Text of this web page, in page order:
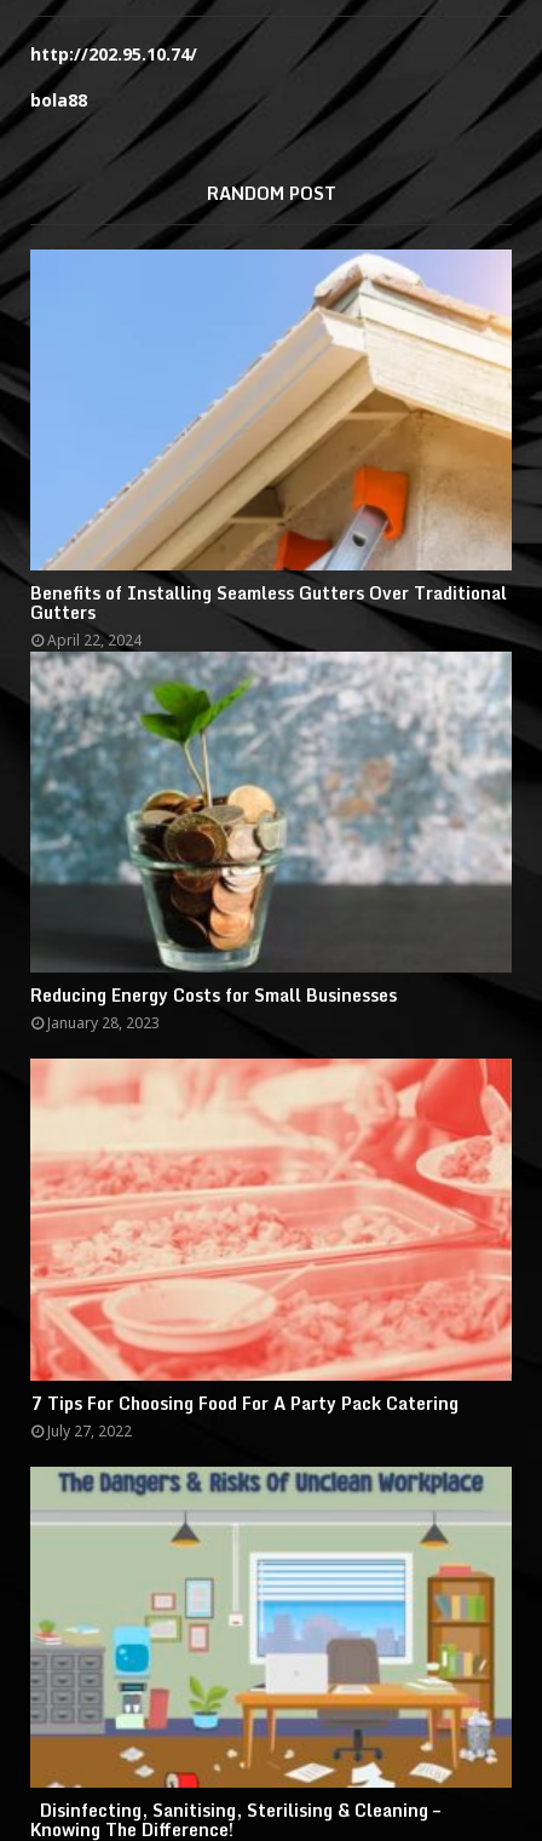
http://202.95.10.74/
bola88
RANDOM POST
Benefits of Installing Seamless Gutters Over Traditional
Gutters
April 22, 2024
Reducing Energy Costs for Small Businesses
January 28, 2023
7 Tips For Choosing Food For A Party Pack Catering
July 27, 2022
Disinfecting, Sanitising, Sterilising & Cleaning –
Knowing The Difference!